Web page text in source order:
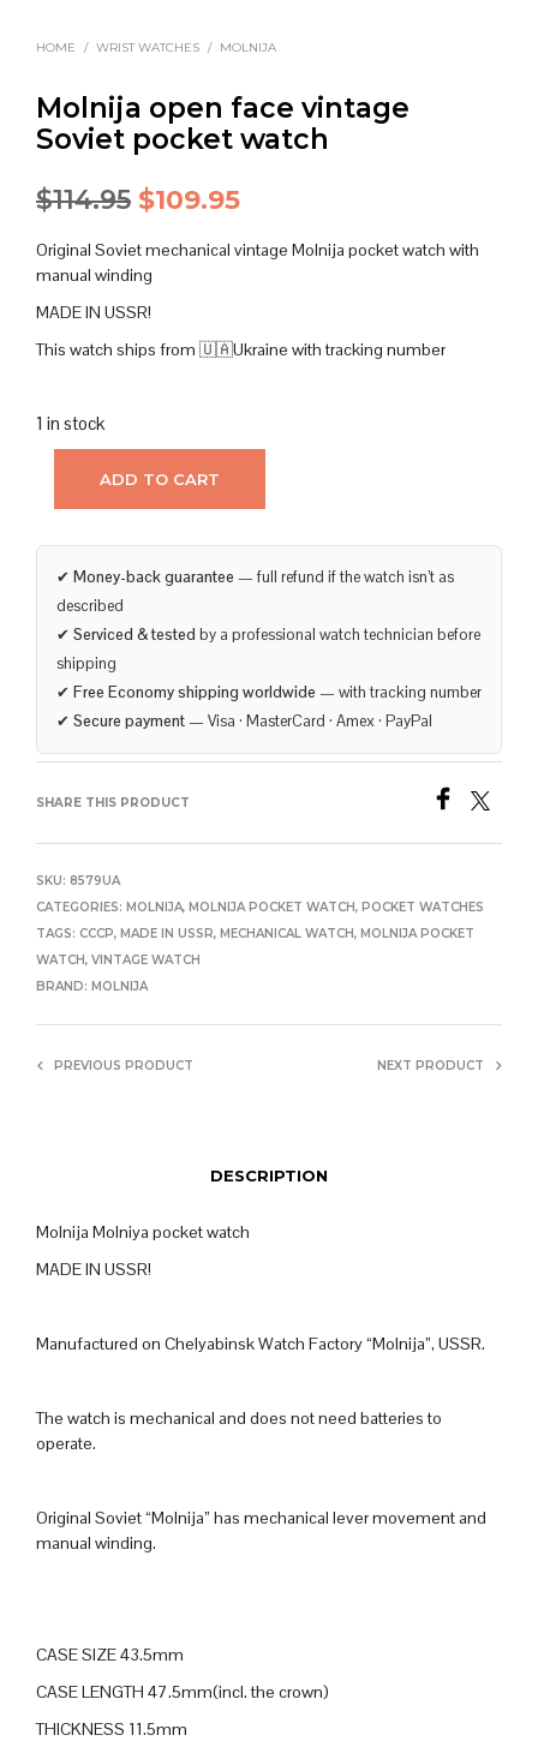
HOME / WRIST WATCHES / MOLNIJA
Molnija open face vintage
Soviet pocket watch
$114.95 Original
price
was:
$114.95.
$109.95Current
price
Original Soviet mechanical vintage Molnija pocket watch with
manual winding
MADE IN USSR!
This watch ships from 🇺🇦Ukraine with tracking number
1 in stock
ADD TO CART
✔ Money-back guarantee — full refund if the watch isn’t as
described
✔ Serviced & tested by a professional watch technician before
shipping
✔ Free Economy shipping worldwide — with tracking number
✔ Secure payment — Visa · MasterCard · Amex · PayPal
SHARE THIS PRODUCT
SKU: 8579UA
CATEGORIES: MOLNIJA, MOLNIJA POCKET WATCH, POCKET WATCHES
TAGS: CCCP, MADE IN USSR, MECHANICAL WATCH, MOLNIJA POCKET
WATCH, VINTAGE WATCH
BRAND: MOLNIJA
PREVIOUS PRODUCT NEXT PRODUCT
DESCRIPTION
Molnija Molniya pocket watch
MADE IN USSR!
Manufactured on Chelyabinsk Watch Factory “Molnija”, USSR.
The watch is mechanical and does not need batteries to
operate.
Original Soviet “Molnija” has mechanical lever movement and
manual winding.
CASE SIZE 43.5mm
CASE LENGTH 47.5mm(incl. the crown)
THICKNESS 11.5mm